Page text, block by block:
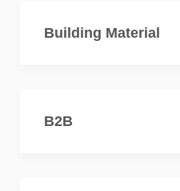
Building Material
B2B